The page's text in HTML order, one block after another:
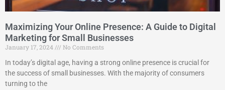
Maximizing Your Online Presence: A Guide to Digital
Marketing for Small Businesses
January 17, 2024
No Comments
In today’s digital age, having a strong online presence is crucial for
the success of small businesses. With the majority of consumers
turning to the